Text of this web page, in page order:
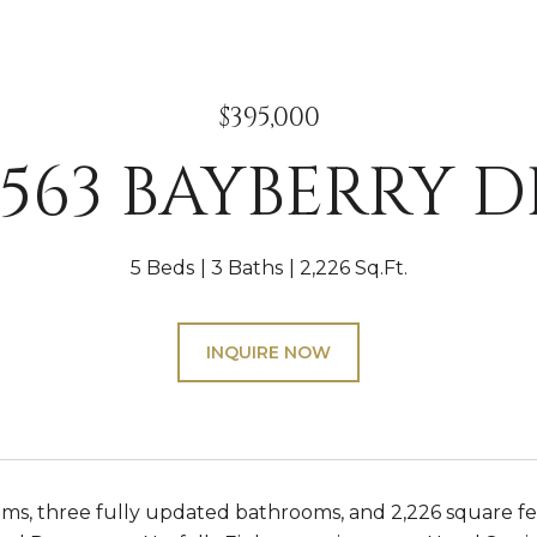
$395,000
BAYBERRY
5 Beds 3 Baths 2,226 Sq.Ft.
INQUIRE NOW
three fully updated bathrooms, and 2,226 square